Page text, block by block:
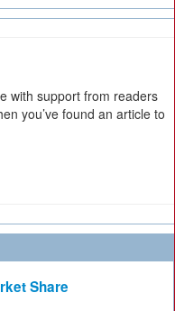
with support from readers
you’ve found an article to
Share